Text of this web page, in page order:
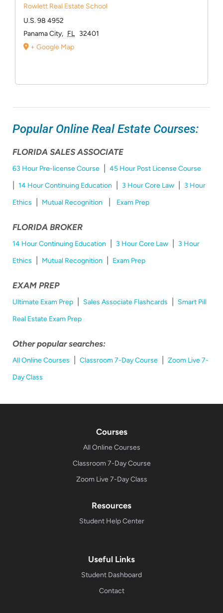
Rowlett Real Estate School
U.S. 98 4952
Panama City, FL 32401
+ Google Map
Popular Online Real Estate Courses:
FLORIDA SALES ASSOCIATE
63 Hour Pre-license Course| 45 Hour Post License Course
14 Hour Continuing Education 3 Hour Core Law|
3 Hour
Ethics
Mutual Recognition Exam Prep
FLORIDA BROKER
14 Hour Continuing Education 3 Hour Core Law|
3 Hour
Ethics
Mutual Recognition Exam Prep
EXAM PREP
Ultimate Exam Prep| Sales Associate Flashcards
Smart Pill
Real Estate Exam Prep
Other popular searches:
All Online Courses Classroom 7-Day Course| Zoom Live 7-
Day Class
Courses
All Online Courses
Classroom 7-Day Course
Zoom Live 7-Day Class
Resources
Student Help Center
Useful Links
Student Dashboard
Contact